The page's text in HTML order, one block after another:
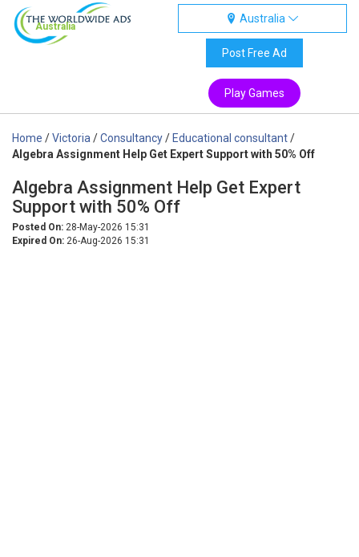
Australia
Australia
Post Free Ad
Play Games
Home /Victoria /Consultancy/ Educational consultant/
Algebra Assignment Help Get Expert Support with 50% Off
Algebra Assignment Help Get Expert
Support with 50% Off
Posted On: 28-May-2026 15:31
Expired On: 26-Aug-2026 15:31